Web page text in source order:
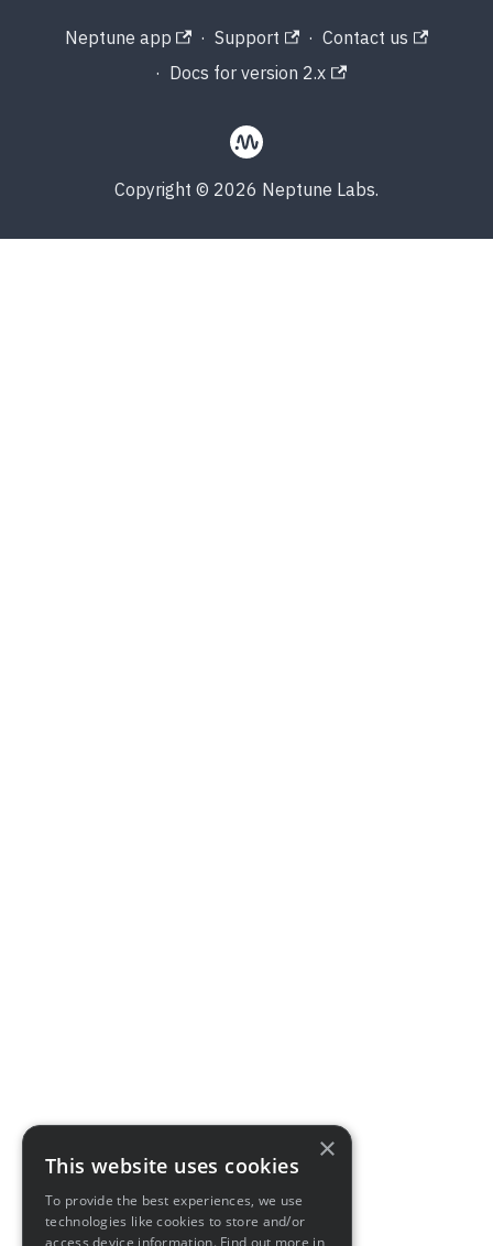
Neptune app · Support · Contact us
· Docs for version 2.x
Copyright © 2026 Neptune Labs.
×
This website uses cookies
To provide the best experiences, we use
technologies like cookies to store and/or
access device information. Find out more in